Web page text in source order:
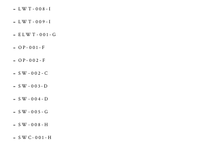
LWT-008-I
LWT-009-I
ELWT-001-G
OP-001-F
OP-002-F
SW-002-C
SW-003-D
SW-004-D
SW-005-G
SW-008-H
SWC-001-H